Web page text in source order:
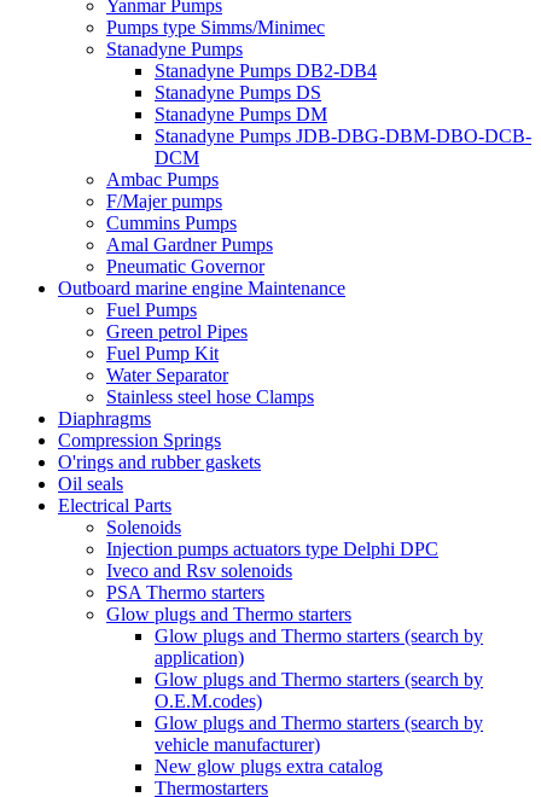
Yanmar Pumps
Pumps type Simms/Minimec
Stanadyne Pumps
Stanadyne Pumps DB2-DB4
Stanadyne Pumps DS
Stanadyne Pumps DM
Stanadyne Pumps JDB-DBG-DBM-DBO-DCB-
DCM
Ambac Pumps
F/Majer pumps
Cummins Pumps
Amal Gardner Pumps
Pneumatic Governor
Outboard marine engine Maintenance
Fuel Pumps
Green petrol Pipes
Fuel Pump Kit
Water Separator
Stainless steel hose Clamps
Diaphragms
Compression Springs
O'rings and rubber gaskets
Oil seals
Electrical Parts
Solenoids
Injection pumps actuators type Delphi DPC
Iveco and Rsv solenoids
PSA Thermo starters
Glow plugs and Thermo starters
Glow plugs and Thermo starters (search by
application)
Glow plugs and Thermo starters (search by
O.E.M.codes)
Glow plugs and Thermo starters (search by
vehicle manufacturer)
New glow plugs extra catalog
Thermostarters